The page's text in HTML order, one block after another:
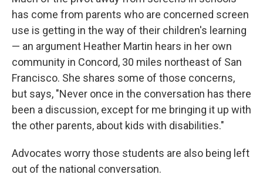
has come from parents who are concerned screen
use is getting in the way of their children's learning
— an argument Heather Martin hears in her own
community in Concord, 30 miles northeast of San
Francisco. She shares some of those concerns,
but says, "Never once in the conversation has there
been a discussion, except for me bringing it up with
the other parents, about kids with disabilities."
Advocates worry those students are also being left
out of the national conversation.